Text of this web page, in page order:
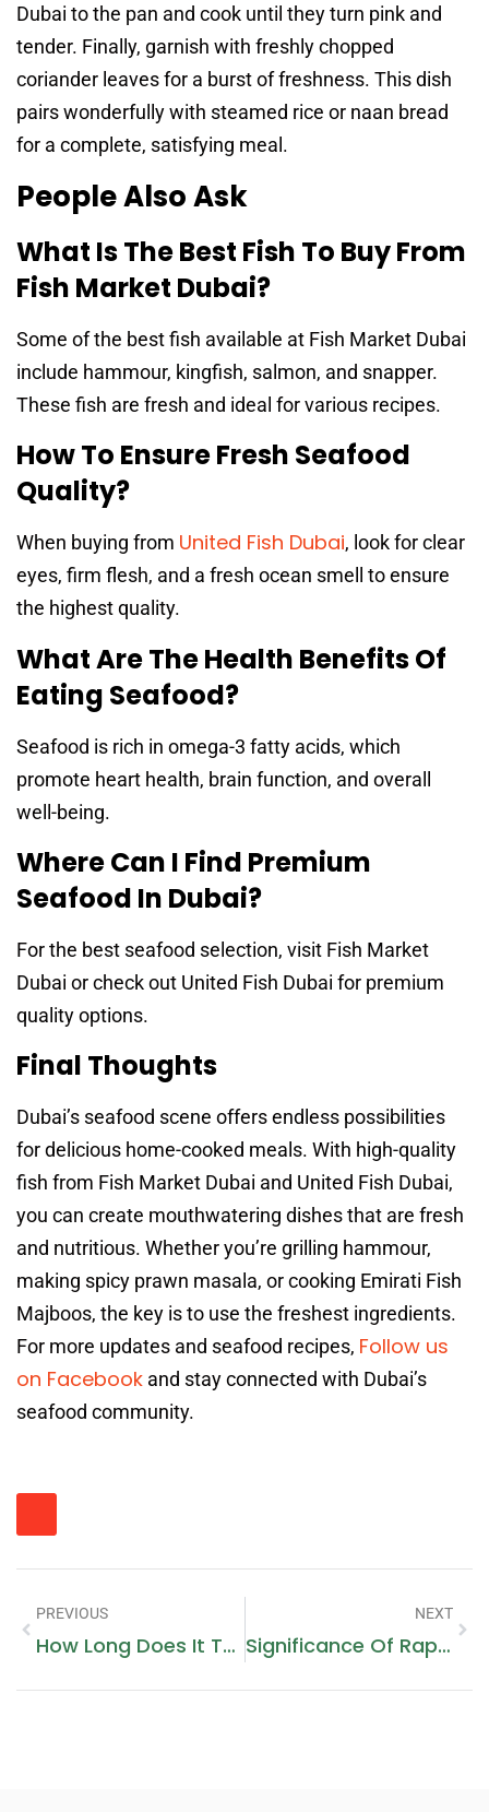
Dubai to the pan and cook until they turn pink and
tender. Finally, garnish with freshly chopped
coriander leaves for a burst of freshness. This dish
pairs wonderfully with steamed rice or naan bread
for a complete, satisfying meal.
People Also Ask
What Is The Best Fish To Buy From
Fish Market Dubai?
Some of the best fish available at Fish Market Dubai
include hammour, kingfish, salmon, and snapper.
These fish are fresh and ideal for various recipes.
How To Ensure Fresh Seafood
Quality?
When buying from United Fish Dubai, look for clear
eyes, firm flesh, and a fresh ocean smell to ensure
the highest quality.
What Are The Health Benefits Of
Eating Seafood?
Seafood is rich in omega-3 fatty acids, which
promote heart health, brain function, and overall
well-being.
Where Can I Find Premium
Seafood In Dubai?
For the best seafood selection, visit Fish Market
Dubai or check out United Fish Dubai for premium
quality options.
Final Thoughts
Dubai’s seafood scene offers endless possibilities
for delicious home-cooked meals. With high-quality
fish from Fish Market Dubai and United Fish Dubai,
you can create mouthwatering dishes that are fresh
and nutritious. Whether you’re grilling hammour,
making spicy prawn masala, or cooking Emirati Fish
Majboos, the key is to use the freshest ingredients.
For more updates and seafood recipes, Follow us
on Facebook and stay connected with Dubai’s
seafood community.
PREVIOUS
How Long Does It Take To See SEO Results In Dubai?
NEXT
Significance Of Rapid STI Testing In Dubai